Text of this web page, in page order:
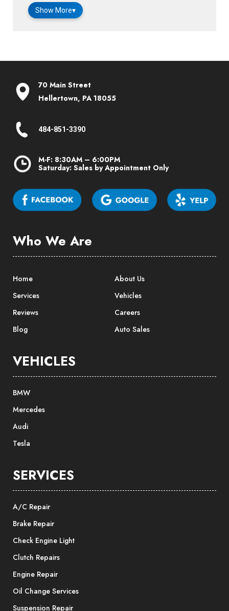
Show More▾
70 Main Street
Hellertown, PA 18055
484-851-3390
M-F: 8:30AM – 6:00PM
Saturday: Sales by Appointment Only
Who We Are
Home
About Us
Services
Vehicles
Reviews
Careers
Blog
Auto Sales
VEHICLES
BMW
Mercedes
Audi
Tesla
SERVICES
A/C Repair
Brake Repair
Check Engine Light
Clutch Repairs
Engine Repair
Oil Change Services
Suspension Repair